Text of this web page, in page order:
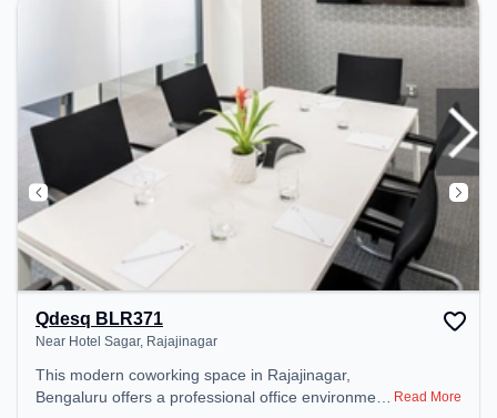
Qdesq BLR371
Near Hotel Sagar, Rajajinagar
This modern coworking space in Rajajinagar,
Bengaluru offers a professional office environment Read More